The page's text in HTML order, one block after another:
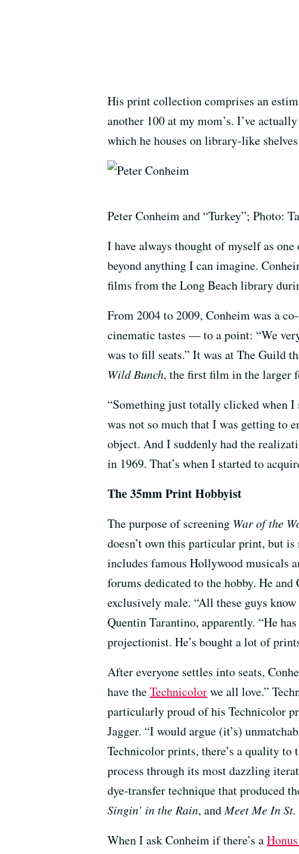
His print collection comprises an
another 100 at my mom’s. I’ve
which he houses on library-like
Peter Conheim and “Turkey”; Photo:
I have always thought of myself as
beyond anything I can imagine.
films from the Long Beach library
From 2004 to 2009, Conheim was a
cinematic tastes — to a point: “We
was to fill seats.” It was at The Guild
Wild Bunch, the first film in the larger
“Something just totally clicked when I
was not so much that I was getting
object. And I suddenly had the
in 1969. That’s when I started to
The 35mm Print Hobbyist
The purpose of screening War of the
doesn’t own this particular print, but
includes famous Hollywood musicals
forums dedicated to the hobby. He
exclusively male. “All these guys
Quentin Tarantino, apparently. “He
projectionist. He’s bought a lot of
After everyone settles into seats,
have theTechnicolorwe all love.”
particularly proud of his Technicolor
Jagger. “I would argue (it’s)
Technicolor prints, there’s a quality
process through its most dazzling
dye-transfer technique that produced
Singin’ in the Rain, andMeet Me In
When I ask Conheim if there’s a